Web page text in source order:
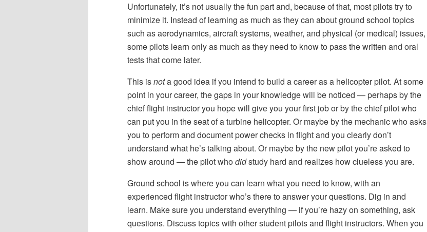
Unfortunately, it’s not usually the fun part and, because of that, most pilots try to
minimize it. Instead of learning as much as they can about ground school topics
such as aerodynamics, aircraft systems, weather, and physical (or medical) issues,
some pilots learn only as much as they need to know to pass the written and oral
tests that come later.
This isnota good idea if you intend to build a career as a helicopter pilot. At some
point in your career, the gaps in your knowledge will be noticed — perhaps by the
chief flight instructor you hope will give you your first job or by the chief pilot who
can put you in the seat of a turbine helicopter. Or maybe by the mechanic who asks
you to perform and document power checks in flight and you clearly don’t
understand what he’s talking about. Or maybe by the new pilot you’re asked to
show around — the pilot whodidstudy hard and realizes how clueless you are.
Ground school is where you can learn what you need to know, with an
experienced flight instructor who’s there to answer your questions. Dig in and
learn. Make sure you understand everything — if you’re hazy on something, ask
questions. Discuss topics with other student pilots and flight instructors. When you